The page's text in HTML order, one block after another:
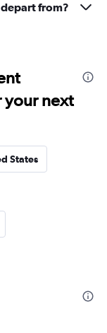
from?
your next
States